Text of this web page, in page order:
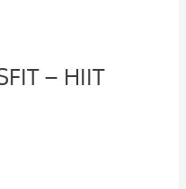
– HIIT